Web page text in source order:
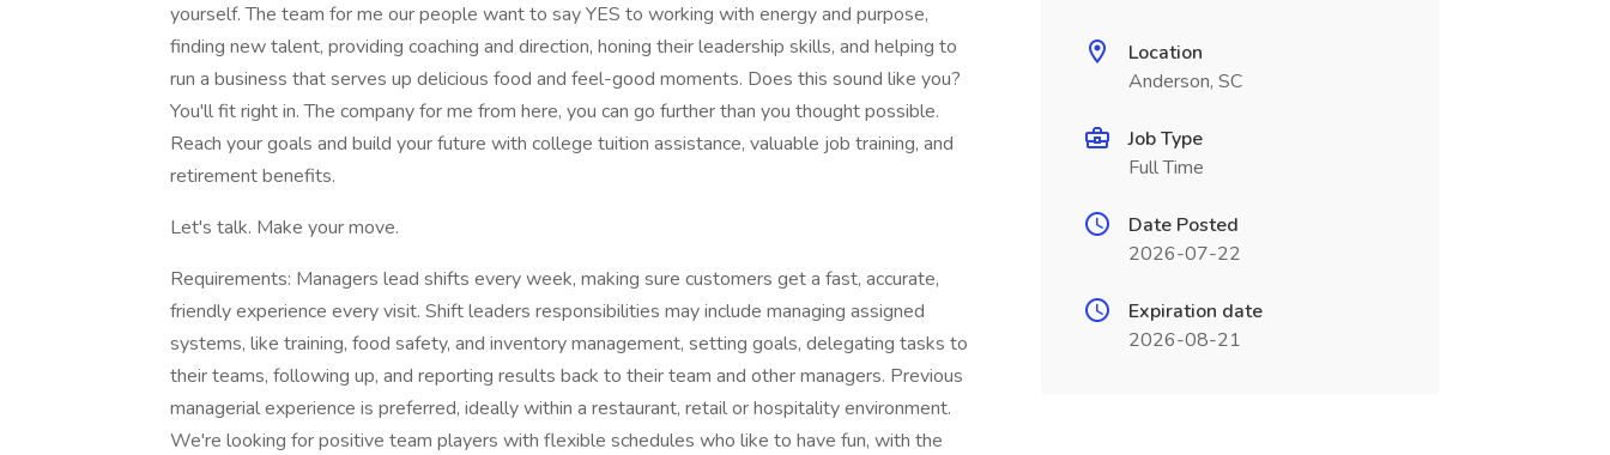
yourself. The team for me our people want to say YES to working with energy and purpose,
finding new talent, providing coaching and direction, honing their leadership skills, and helping to
run a business that serves up delicious food and feel-good moments. Does this sound like you?
You'll fit right in. The company for me from here, you can go further than you thought possible.
Reach your goals and build your future with college tuition assistance, valuable job training, and
retirement benefits.
Let's talk. Make your move.
Requirements: Managers lead shifts every week, making sure customers get a fast, accurate,
friendly experience every visit. Shift leaders responsibilities may include managing assigned
systems, like training, food safety, and inventory management, setting goals, delegating tasks to
their teams, following up, and reporting results back to their team and other managers. Previous
managerial experience is preferred, ideally within a restaurant, retail or hospitality environment.
We're looking for positive team players with flexible schedules who like to have fun, with the
Location
Anderson, SC
Job Type
Full Time
Date Posted
2026-07-22
Expiration date
2026-08-21